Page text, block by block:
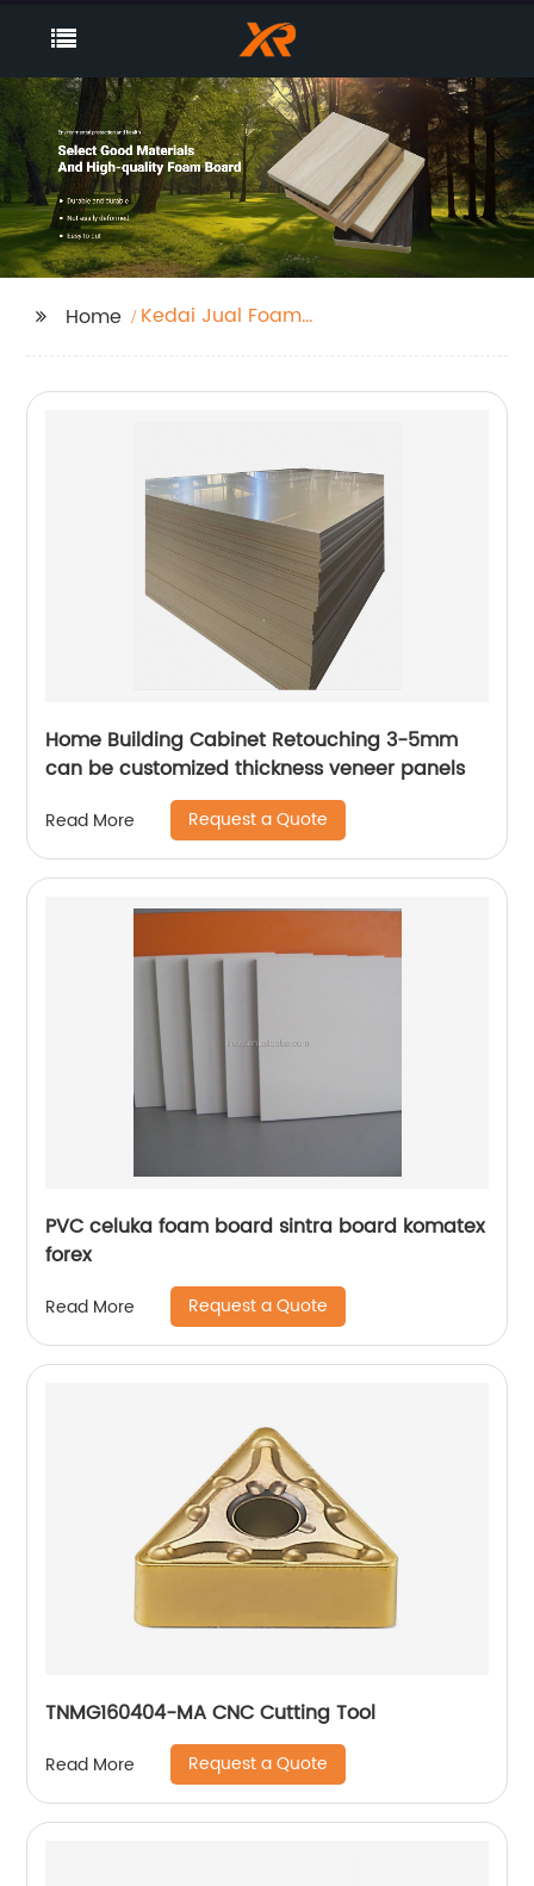
Home
Kedai Jual Foam
Home Building Cabinet Retouching 3-5mm
can be customized thickness veneer panels
Read More Request a Quote
PVC celuka foam board sintra board komatex
forex
Read More Request a Quote
TNMG160404-MA CNC Cutting Tool
Read More Request a Quote